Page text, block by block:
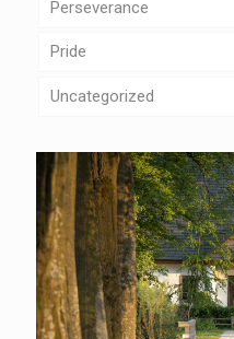
Perseverance
Pride
Uncategorized